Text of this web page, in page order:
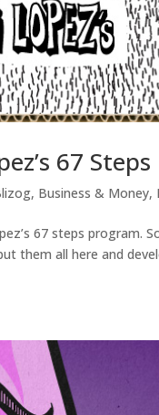
67 Steps
, Business & Money,
67 steps program.
them all here and